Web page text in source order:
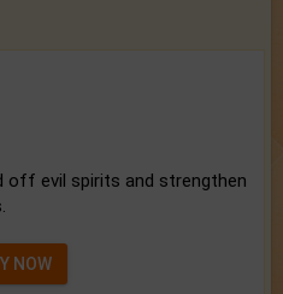
off evil spirits and strengthen
NOW